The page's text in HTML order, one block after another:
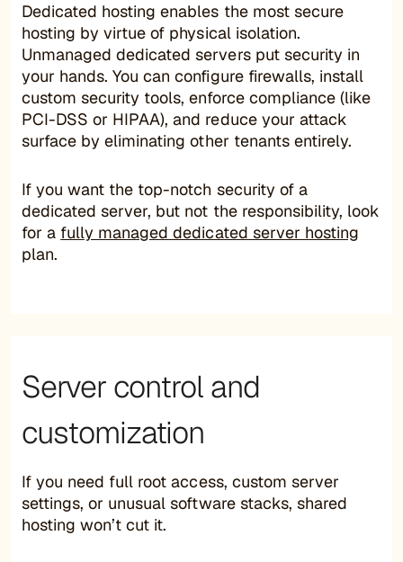
Dedicated hosting enables the most secure
hosting by virtue of physical isolation.
Unmanaged dedicated servers put security in
your hands. You can configure firewalls, install
custom security tools, enforce compliance (like
PCI-DSS or HIPAA), and reduce your attack
surface by eliminating other tenants entirely.
If you want the top-notch security of a
dedicated server, but not the responsibility, look
for a fully managed dedicated server hosting
plan.
Server control and
customization
If you need full root access, custom server
settings, or unusual software stacks, shared
hosting won’t cut it.